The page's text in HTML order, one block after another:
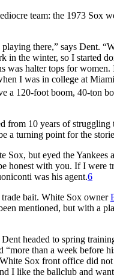
team: the 1973
there,” says Dent.
in the winter, so I started
was halter tops for
I was in college at
a 120-foot boom, 40-ton
from 10 years of
a turning point for the
Sox, but eyed the
honest with you. If I were
was his agent.6
trade bait. White Sox owner
mentioned, but with a
headed to spring
“more than a week before
Sox front office did
I like the ballclub and